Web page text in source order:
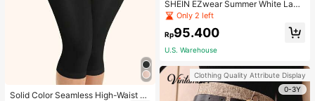
Solid Color Seamless High-Waist S
SHEIN EZwear Summer White Lape
l Collar Puff Sleeve Button Up Blou
se
Only 2 left
Rp95.400
U.S. Warehouse
Clothing Quality Attribute Display
0-3Y